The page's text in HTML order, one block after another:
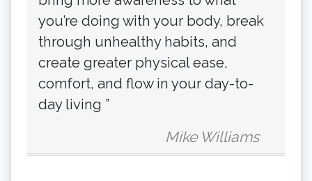
you’re doing with your body, break
through unhealthy habits, and
create greater physical ease,
comfort, and flow in your day-to-
day living ”
Mike Williams